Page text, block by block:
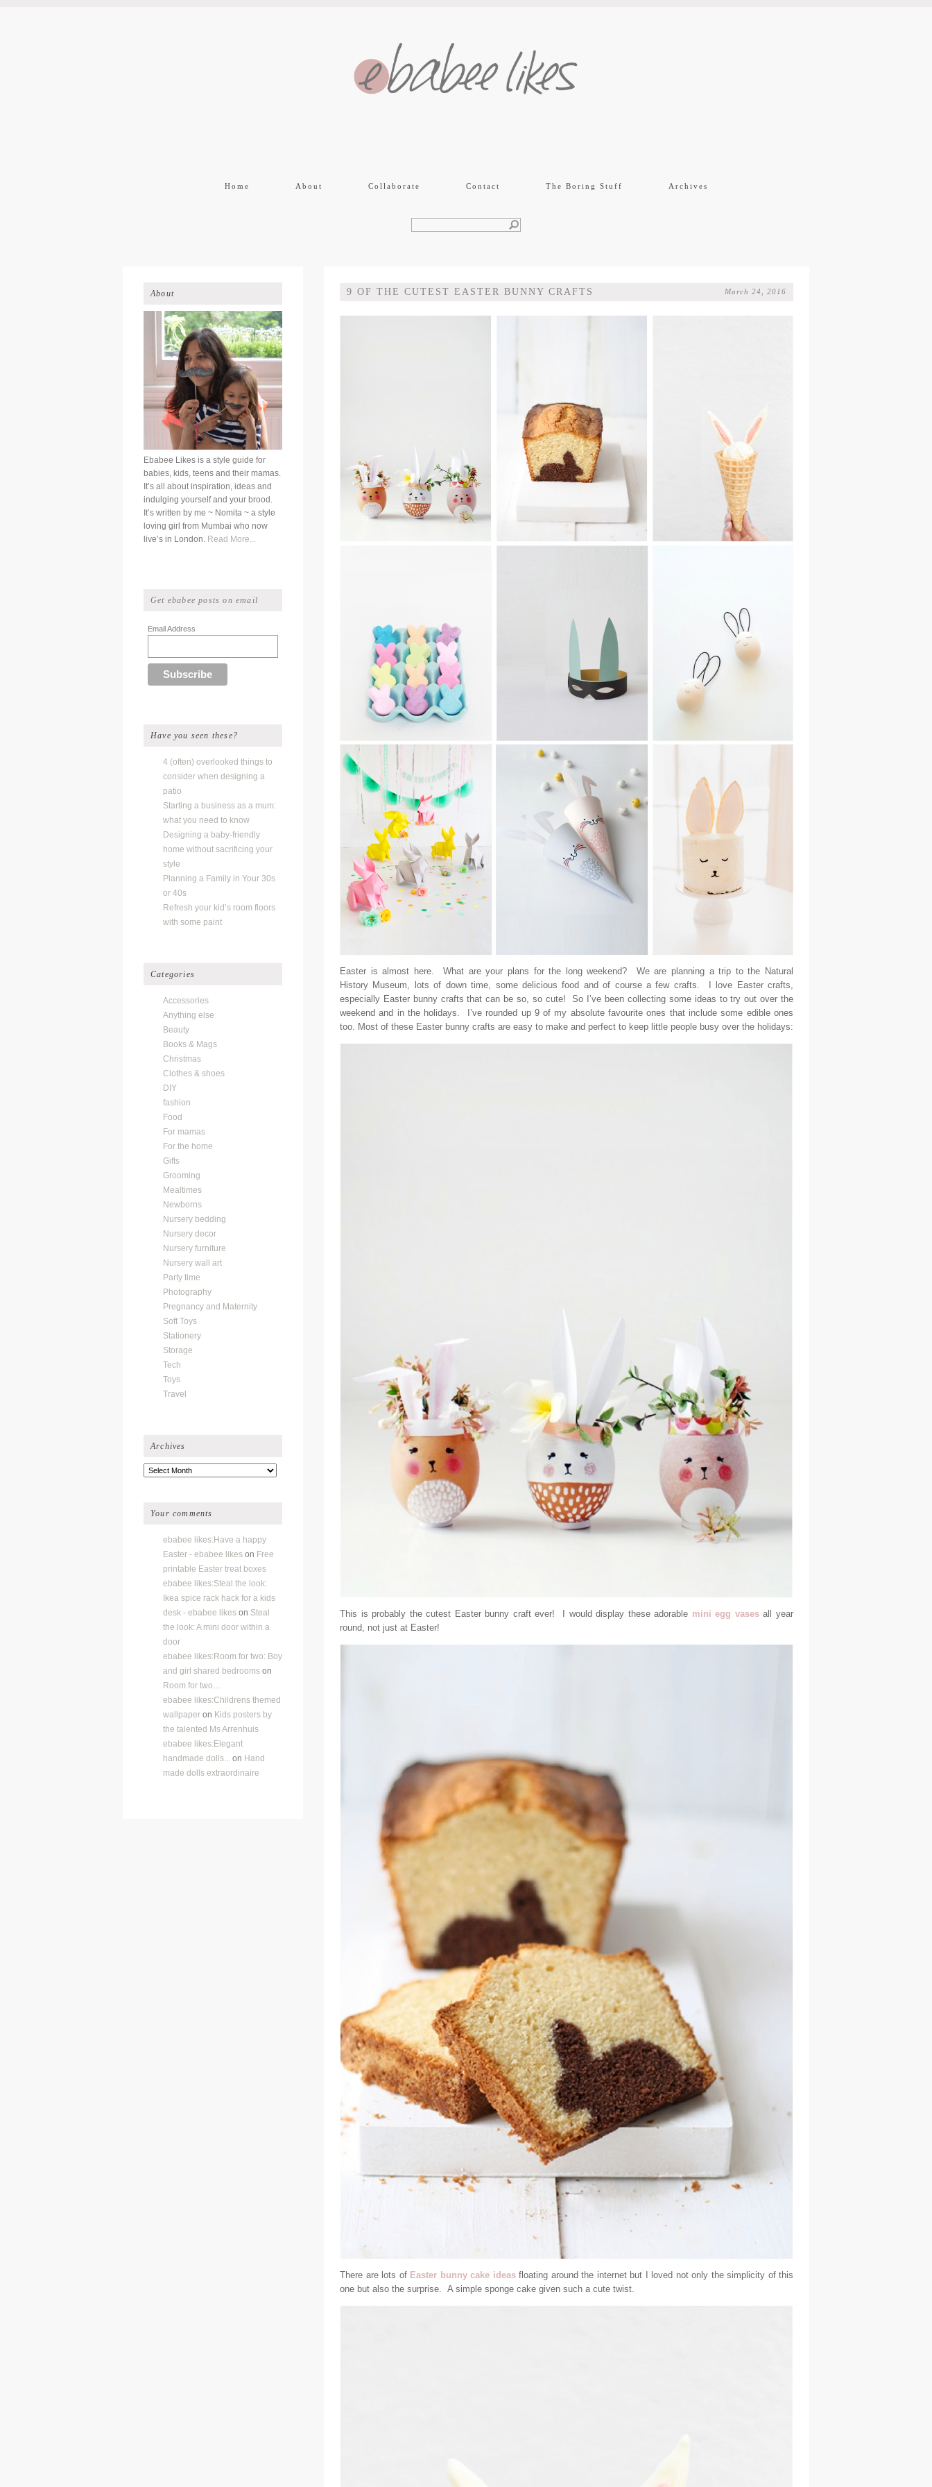
Home About Collaborate Contact The Boring Stuff Archives
9 OF THE CUTEST EASTER BUNNY CRAFTS March 24, 2016
Easter is almost here. What are your plans for the long weekend? We are planning a trip to the Natural
History Museum, lots of down time, some delicious food and of course a few crafts. I love Easter crafts,
especially Easter bunny crafts that can be so, so cute! So I’ve been collecting some ideas to try out over the
weekend and in the holidays. I’ve rounded up 9 of my absolute favourite ones that include some edible ones
too. Most of these Easter bunny crafts are easy to make and perfect to keep little people busy over the holidays:
This is probably the cutest Easter bunny craft ever! I would display these adorable mini egg vasesall year
round, not just at Easter!
There are lots of Easter bunny cake ideasfloating around the internet but I loved not only the simplicity of this
one but also the surprise. A simple sponge cake given such a cute twist.
About
Ebabee Likes is a style guide for
babies, kids, teens and their mamas.
It’s all about inspiration, ideas and
indulging yourself and your brood.
It’s written by me ~ Nomita ~ a style
loving girl from Mumbai who now
live’s in London. Read More...
Get ebabee posts on email
Email Address
Have you seen these?
4 (often) overlooked things to
consider when designing a
patio
Starting a business as a mum:
what you need to know
Designing a baby-friendly
home without sacrificing your
style
Planning a Family in Your 30s
or 40s
Refresh your kid’s room floors
with some paint
Categories
Accessories
Anything else
Beauty
Books & Mags
Christmas
Clothes & shoes
DIY
fashion
Food
For mamas
For the home
Gifts
Grooming
Mealtimes
Newborns
Nursery bedding
Nursery decor
Nursery furniture
Nursery wall art
Party time
Photography
Pregnancy and Maternity
Soft Toys
Stationery
Storage
Tech
Toys
Travel
Archives
Archives
Your comments
ebabee likes:Have a happy
Easter - ebabee likes on Free
printable Easter treat boxes
ebabee likes:Steal the look:
Ikea spice rack hack for a kids
desk - ebabee likes on Steal
the look: A mini door within a
door
ebabee likes:Room for two: Boy
and girl shared bedrooms on
Room for two…
ebabee likes:Childrens themed
wallpaper on Kids posters by
the talented Ms Arrenhuis
ebabee likes:Elegant
handmade dolls... on Hand
made dolls extraordinaire